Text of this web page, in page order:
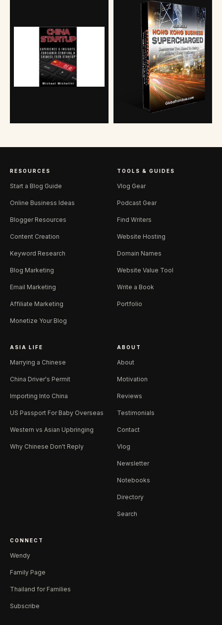
RESOURCES
Start a Blog Guide
Online Business Ideas
Blogger Resources
Content Creation
Keyword Research
Blog Marketing
Email Marketing
Affiliate Marketing
Monetize Your Blog
TOOLS & GUIDES
Vlog Gear
Podcast Gear
Find Writers
Website Hosting
Domain Names
Website Value Tool
Write a Book
Portfolio
ASIA LIFE
Marrying a Chinese
China Driver's Permit
Importing Into China
US Passport For Baby Overseas
Western vs Asian Upbringing
Why Chinese Don't Reply
ABOUT
About
Motivation
Reviews
Testimonials
Contact
Vlog
Newsletter
Notebooks
Directory
Search
CONNECT
Wendy
Family Page
Thailand for Families
Subscribe